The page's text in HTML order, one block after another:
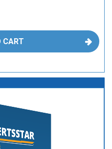
CART